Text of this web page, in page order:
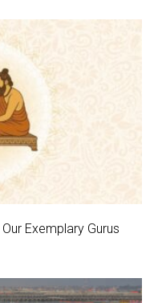
Exemplary Gurus